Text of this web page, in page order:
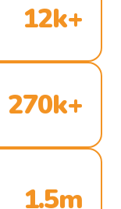
12k+
270k+
1.5m